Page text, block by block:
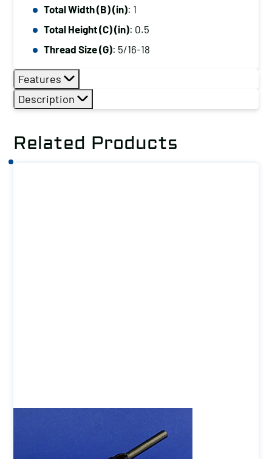
Length
(A)
quantity
Total Width (B) (in): 1
Total Height (C) (in): 0.5
Thread Size (G): 5/16-18
Features
Description
Related Products